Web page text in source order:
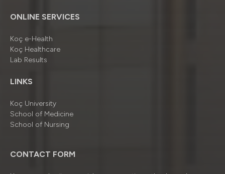
ONLINE SERVICES
Koç e-Health
Koç Healthcare
Lab Results
LINKS
Koç University
School of Medicine
School of Nursing
CONTACT FORM